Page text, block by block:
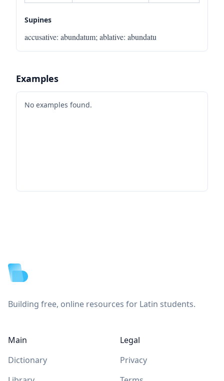
Supines
accusative: abundatum; ablative: abundatu
Examples
No examples found.
Building free, online resources for Latin students.
Main
Dictionary
Legal
Privacy